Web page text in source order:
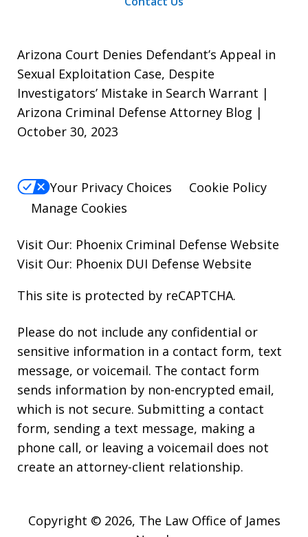
Arizona Court Denies Defendant’s Appeal in
Sexual Exploitation Case, Despite
Investigators’ Mistake in Search Warrant |
Arizona Criminal Defense Attorney Blog |
October 30, 2023
Your Privacy Choices
Cookie Policy
Manage Cookies
Visit Our: Phoenix Criminal Defense Website
Visit Our: Phoenix DUI Defense Website
This site is protected by reCAPTCHA.
Please do not include any confidential or
sensitive information in a contact form, text
message, or voicemail. The contact form
sends information by non-encrypted email,
which is not secure. Submitting a contact
form, sending a text message, making a
phone call, or leaving a voicemail does not
create an attorney-client relationship.
Copyright © 2026, The Law Office of James